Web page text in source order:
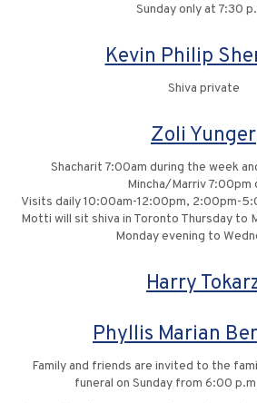
Sunday only at 7:30
Kevin Philip
Shiva private
Zoli Yunger
Shacharit 7:00am during the week
Mincha/Marriv 7:00pm
Visits daily 10:00am-12:00pm, 2:00pm-
Motti will sit shiva in Toronto Thursday to
Monday evening to
Harry
Phyllis Marian
Family and friends are invited to the
funeral on Sunday from 6:00